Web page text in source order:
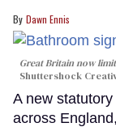
Dawn Ennis
Great Britain now
Shuttershock
A new
across